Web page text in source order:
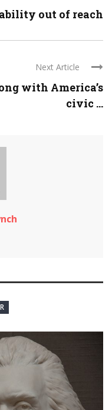
out of reach
Next Article
with America’s
civic ...